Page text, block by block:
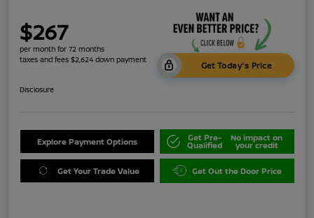
$267
per month for 72 months
taxes and fees $2,624 down payment
Get Today's Price
Disclosure
Explore Payment Options Get Pre-
Qualified
No impact on
your credit
Get Your Trade Value Get Out the Door Price